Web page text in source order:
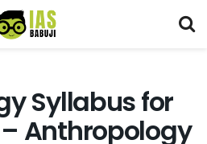
Syllabus for
– Anthropology